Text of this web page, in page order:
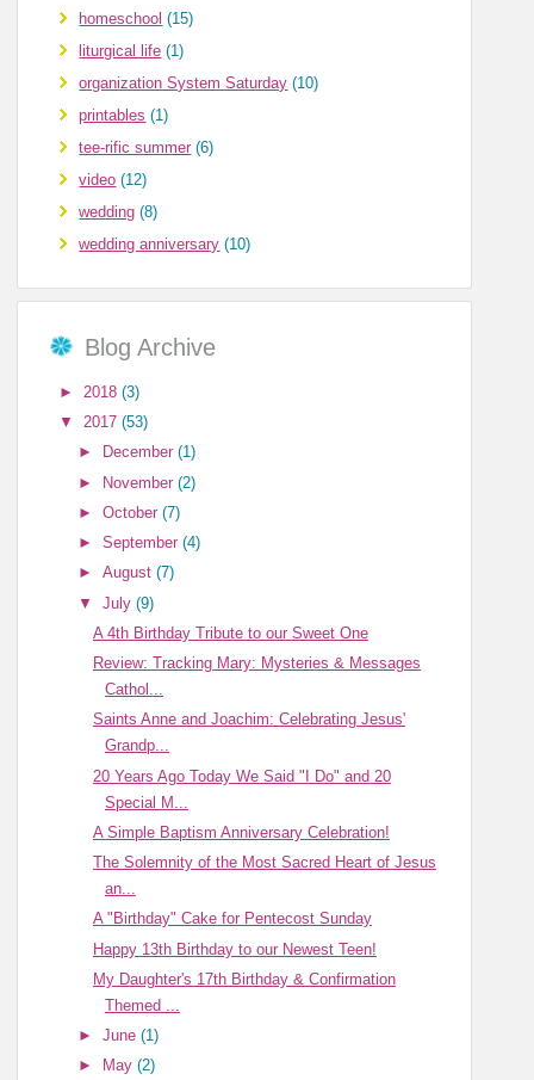
homeschool (15)
liturgical life (1)
organization System Saturday (10)
printables (1)
tee-rific summer (6)
video (12)
wedding (8)
wedding anniversary (10)
Blog Archive
► 2018(3)
▼2017(53)
►
December(1)
► November(2)
►October(7)
►September(4)
►August(7)
▼July(9)
A 4th Birthday Tribute to our Sweet One
Review: Tracking Mary: Mysteries & Messages
Cathol...
Saints Anne and Joachim: Celebrating Jesus'
Grandp...
20 Years Ago Today We Said "I Do" and 20
Special M...
A Simple Baptism Anniversary Celebration!
The Solemnity of the Most Sacred Heart of Jesus
an...
A "Birthday" Cake for Pentecost Sunday
Happy 13th Birthday to our Newest Teen!
My Daughter's 17th Birthday & Confirmation
Themed ...
►June(1)
►
May(2)